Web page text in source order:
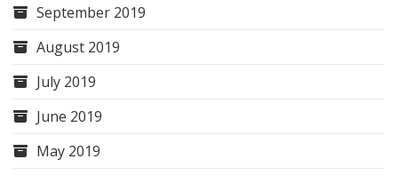
September 2019
August 2019
July 2019
June 2019
May 2019